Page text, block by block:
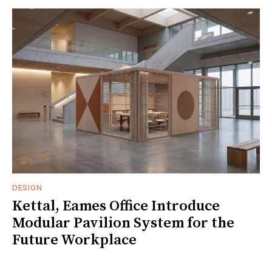
DESIGN
Kettal, Eames Office Introduce
Modular Pavilion System for the
Future Workplace